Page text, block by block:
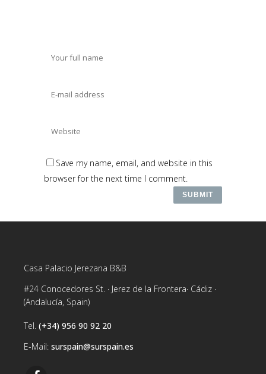
Save my name, email, and website in this
browser for the next time I comment.
Casa Palacio Jerezana B&B
#24 Conocedores St. · Jerez de la Frontera· Cádiz ·
(Andalucía, Spain)
Tel. (+34) 956 90 92 20
E-Mail: surspain@surspain.es